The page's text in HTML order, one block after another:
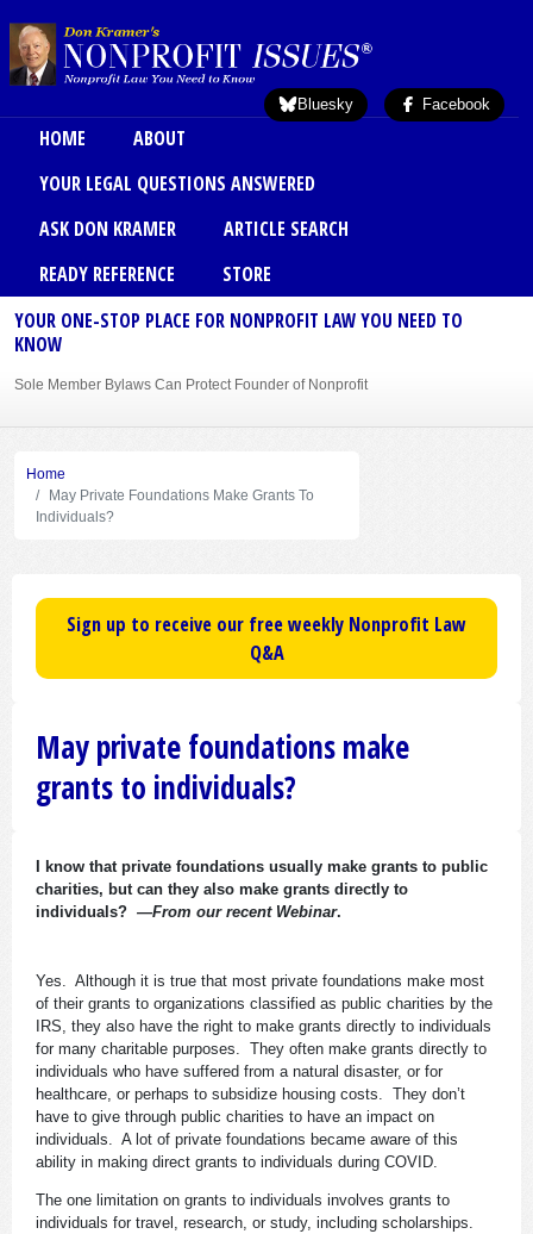
Bluesky Facebook
Main menu
HOME
ABOUT
YOUR LEGAL QUESTIONS ANSWERED
ASK DON KRAMER
ARTICLE SEARCH
READY REFERENCE
STORE
YOUR ONE-STOP PLACE FOR NONPROFIT LAW YOU NEED TO
KNOW
Sole Member Bylaws Can Protect Founder of Nonprofit
Home
May Private Foundations Make Grants To
Individuals?
Sign up to receive our free weekly Nonprofit Law
Q&A
May private foundations make
grants to individuals?
I know that private foundations usually make grants to public
charities, but can they also make grants directly to
individuals? —From our recent Webinar.
Yes. Although it is true that most private foundations make most
of their grants to organizations classified as public charities by the
IRS, they also have the right to make grants directly to individuals
for many charitable purposes. They often make grants directly to
individuals who have suffered from a natural disaster, or for
healthcare, or perhaps to subsidize housing costs. They don’t
have to give through public charities to have an impact on
individuals. A lot of private foundations became aware of this
ability in making direct grants to individuals during COVID.
The one limitation on grants to individuals involves grants to
individuals for travel, research, or study, including scholarships.